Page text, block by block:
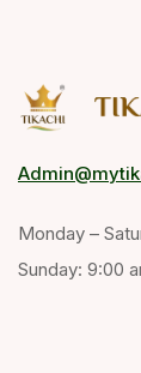
Monday –
Sunday: 9:00